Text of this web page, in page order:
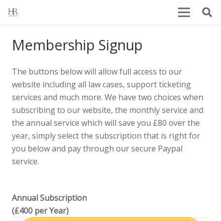
Membership Signup
The buttons below will allow full access to our
website including all law cases, support ticketing
services and much more. We have two choices when
subscribing to our website, the monthly service and
the annual service which will save you £80 over the
year, simply select the subscription that is right for
you below and pay through our secure Paypal
service.
Annual Subscription
(£400 per Year)